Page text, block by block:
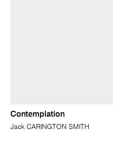
Contemplation
Jack CARINGTON SMITH